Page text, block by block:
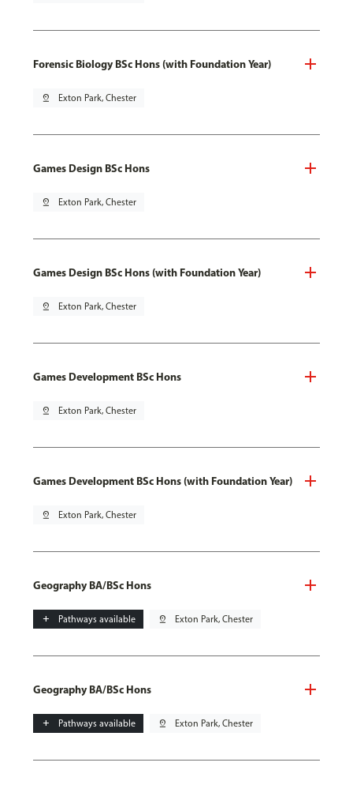
Forensic Biology BSc Hons (with Foundation Year)
pin_drop Exton Park, Chester
Games Design BSc Hons
pin_drop Exton Park, Chester
Games Design BSc Hons (with Foundation Year)
pin_drop Exton Park, Chester
Games Development BSc Hons
pin_drop Exton Park, Chester
Games Development BSc Hons (with Foundation Year)
pin_drop Exton Park, Chester
Geography BA/BSc Hons
add Pathways available pin_drop Exton Park, Chester
Geography BA/BSc Hons
add Pathways available pin_drop Exton Park, Chester